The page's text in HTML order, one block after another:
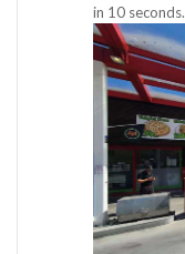
in 10 seconds.